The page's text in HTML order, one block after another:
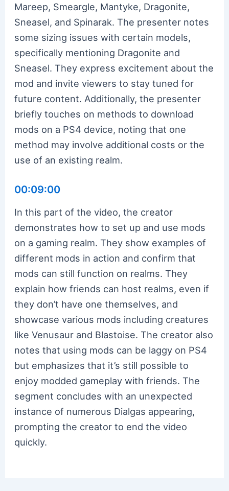
Mareep, Smeargle, Mantyke, Dragonite,
Sneasel, and Spinarak. The presenter notes
some sizing issues with certain models,
specifically mentioning Dragonite and
Sneasel. They express excitement about the
mod and invite viewers to stay tuned for
future content. Additionally, the presenter
briefly touches on methods to download
mods on a PS4 device, noting that one
method may involve additional costs or the
use of an existing realm.
00:09:00
In this part of the video, the creator
demonstrates how to set up and use mods
on a gaming realm. They show examples of
different mods in action and confirm that
mods can still function on realms. They
explain how friends can host realms, even if
they don’t have one themselves, and
showcase various mods including creatures
like Venusaur and Blastoise. The creator also
notes that using mods can be laggy on PS4
but emphasizes that it’s still possible to
enjoy modded gameplay with friends. The
segment concludes with an unexpected
instance of numerous Dialgas appearing,
prompting the creator to end the video
quickly.